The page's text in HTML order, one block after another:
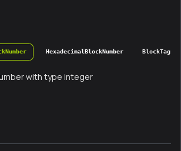
HexadecimalBlockNumber BlockTag
with type integer